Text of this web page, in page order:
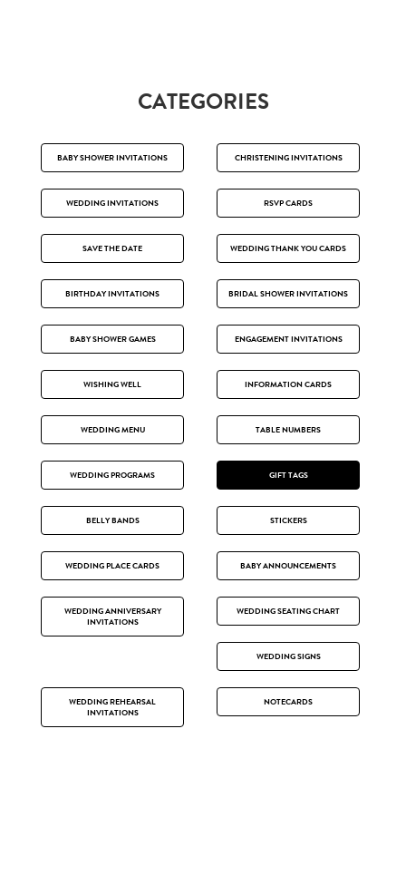
CATEGORIES
BABY SHOWER INVITATIONS CHRISTENING INVITATIONS
WEDDING INVITATIONS RSVP CARDS
SAVE THE DATE WEDDING THANK YOU CARDS
BIRTHDAY INVITATIONS BRIDAL SHOWER INVITATIONS
BABY SHOWER GAMES ENGAGEMENT INVITATIONS
WISHING WELL INFORMATION CARDS
WEDDING MENU TABLE NUMBERS
WEDDING PROGRAMS GIFT TAGS
BELLY BANDS STICKERS
WEDDING PLACE CARDS BABY ANNOUNCEMENTS
WEDDING ANNIVERSARY
INVITATIONS
WEDDING SEATING CHART
WEDDING SIGNS
WEDDING REHEARSAL
INVITATIONS
NOTECARDS